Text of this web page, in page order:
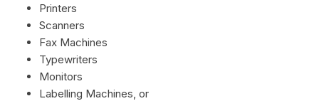
Printers
Scanners
Fax Machines
Typewriters
Monitors
Labelling Machines, or